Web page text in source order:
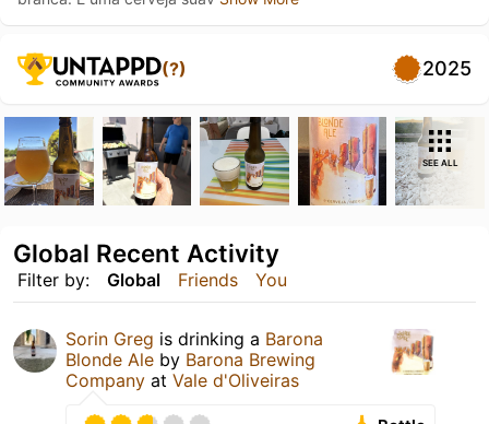
(?) 2025
SEE ALL
Filter by: Global Friends You
Global Recent Activity
Sorin Greg is drinking a Barona
Blonde Ale by Barona Brewing
Company at Vale d'Oliveiras